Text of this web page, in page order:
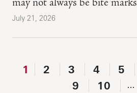
July 21, 2026
1 2 3 4 5
9
10 …